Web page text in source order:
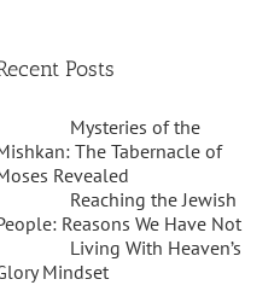
Posts
Mysteries of the
The Tabernacle of
Revealed
Reaching the Jewish
Reasons We Have Not
Living With Heaven’s
Mindset